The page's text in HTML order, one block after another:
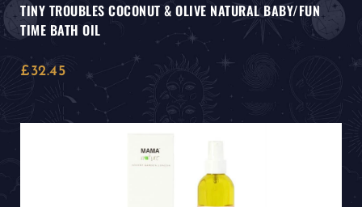
TINY TROUBLES COCONUT & OLIVE NATURAL BABY/FUN
TIME BATH OIL
£32.45